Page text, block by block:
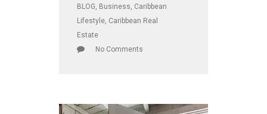
BLOG Business Caribbean
Lifestyle Caribbean Real
Estate
No Comments